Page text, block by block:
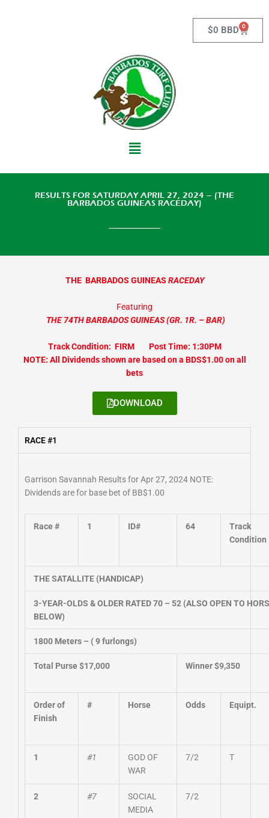
$0 BBD 0
Cart
Main
RESULTS FOR SATURDAY APRIL 27, 2024 – (THE
BARBADOS GUINEAS RACEDAY)
THE BARBADOS GUINEAS RACEDAY
Featuring
THE 74TH BARBADOS GUINEAS (GR. 1R. – BAR)
Track Condition: FIRM Post Time: 1:30PM
NOTE: All Dividends shown are based on a BDS$1.00 on all
bets
DOWNLOAD
RACE #1
Garrison Savannah Results for Apr 27, 2024 NOTE:
Dividends are for base bet of BB$1.00
Race # 1 ID# 64
Track
Condition
THE SATALLITE (HANDICAP)
3-YEAR-OLDS & OLDER RATED 70 – 52 (ALSO OPEN TO
BELOW)
1800 Meters – ( 9 furlongs)
Total Purse $17,000 Winner $9,350
Order of
Finish
# Horse Odds Equipt.
1 #1
GOD OF
WAR
7/2 T
2 #7
SOCIAL
MEDIA
7/2